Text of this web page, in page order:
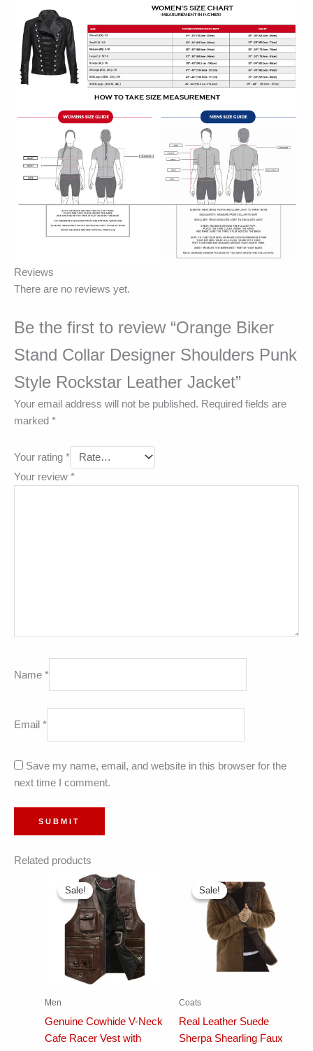
Reviews
There are no reviews yet.
Be the first to review “Orange Biker
Stand Collar Designer Shoulders Punk
Style Rockstar Leather Jacket”
Your email address will not be published. Required fields are
marked *
Your rating *
Your review *
Name *
Email *
Save my name, email, and website in this browser for the
next time I comment.
Related products
Sale!
Sale!
Men
Genuine Cowhide V-Neck
Cafe Racer Vest with
Sale!
Sale!
Coats
Real Leather Suede
Sherpa Shearling Faux